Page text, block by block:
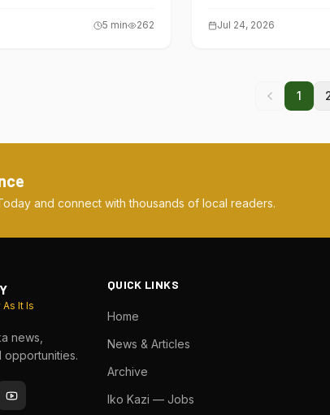
5 min 262 Jul 24, 2026
1
and connect with thousands of local readers.
It Is
news,
opportunities.
QUICK LINKS
Home
News & Articles
Archive
Iko Kazi — Jobs